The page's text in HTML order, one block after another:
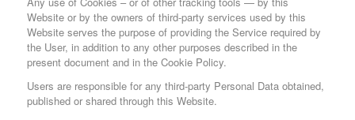
Website or by the owners of third-party services used by this
Website serves the purpose of providing the Service required by
the User, in addition to any other purposes described in the
present document and in the Cookie Policy.
Users are responsible for any third-party Personal Data obtained,
published or shared through this Website.